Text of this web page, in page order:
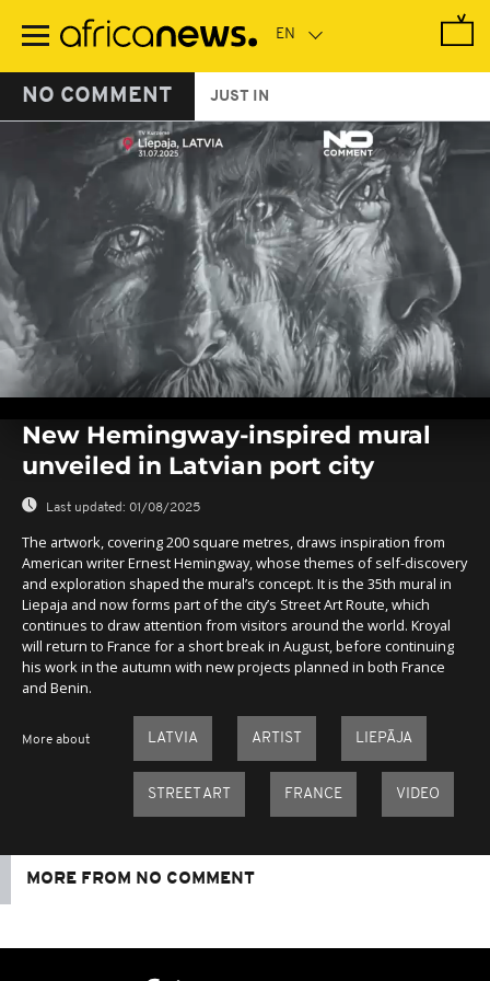
main
NO COMMENT JUST IN
seconds
seconds
New Hemingway-inspired mural
unveiled in Latvian port city
Last updated: 01/08/2025
The artwork, covering 200 square metres, draws inspiration from
American writer Ernest Hemingway, whose themes of self-discovery
and exploration shaped the mural’s concept. It is the 35th mural in
Liepaja and now forms part of the city’s Street Art Route, which
continues to draw attention from visitors around the world. Kroyal
will return to France for a short break in August, before continuing
his work in the autumn with new projects planned in both France
and Benin.
More about LATVIA ARTIST LIEPĀJA
STREET ART FRANCE VIDEO
MORE FROM NO COMMENT